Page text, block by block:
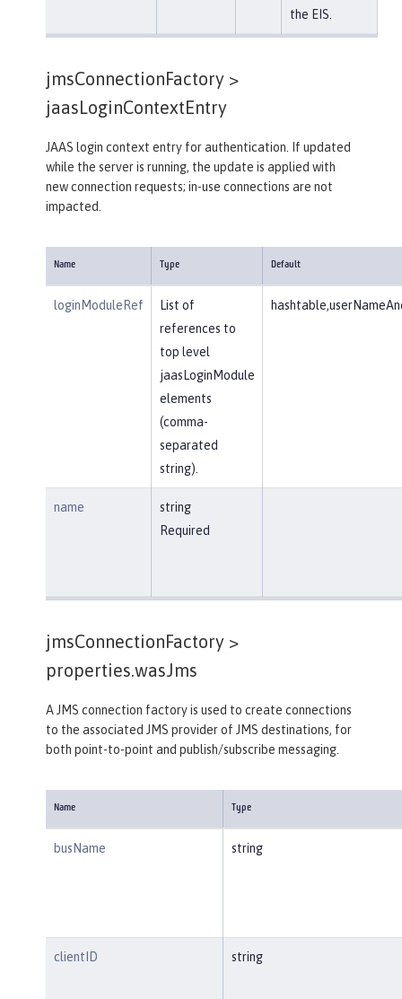
the EIS.
jmsConnectionFactory >
jaasLoginContextEntry
JAAS login context entry for authentication. If updated
while the server is running, the update is applied with
new connection requests; in-use connections are not
impacted.
Name Type Default
loginModuleRef
List of
references to
top level
jaasLoginModule
elements
(comma-
separated
string).
name
string
Required
jmsConnectionFactory >
properties.wasJms
A JMS connection factory is used to create connections
to the associated JMS provider of JMS destinations, for
both point-to-point and publish/subscribe messaging.
Name Type
busName string
clientID string